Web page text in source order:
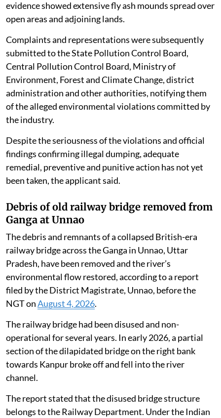
evidence showed extensive fly ash mounds spread over
open areas and adjoining lands.
Complaints and representations were subsequently
submitted to the State Pollution Control Board,
Central Pollution Control Board, Ministry of
Environment, Forest and Climate Change, district
administration and other authorities, notifying them
of the alleged environmental violations committed by
the industry.
Despite the seriousness of the violations and official
findings confirming illegal dumping, adequate
remedial, preventive and punitive action has not yet
been taken, the applicant said.
Debris of old railway bridge removed from
Ganga at Unnao
The debris and remnants of a collapsed British-era
railway bridge across the Ganga in Unnao, Uttar
Pradesh, have been removed and the river’s
environmental flow restored, according to a report
filed by the District Magistrate, Unnao, before the
NGT onAugust 4, 2026.
The railway bridge had been disused and non-
operational for several years. In early 2026, a partial
section of the dilapidated bridge on the right bank
towards Kanpur broke off and fell into the river
channel.
The report stated that the disused bridge structure
belongs to the Railway Department. Under the Indian